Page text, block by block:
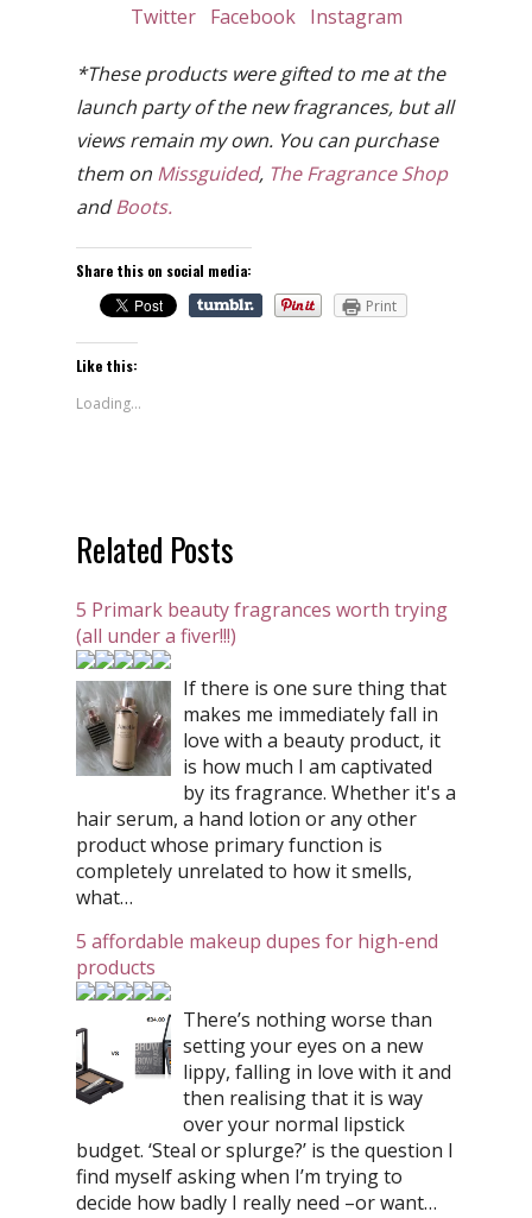
Twitter Facebook Instagram
*These products were gifted to me at the
launch party of the new fragrances, but all
views remain my own. You can purchase
them on Missguided, The Fragrance Shop
andBoots.
Share this on social media:
Print
Like this:
Loading...
Related Posts
5 Primark beauty fragrances worth trying
(all under a fiver!!!)
If there is one sure thing that
makes me immediately fall in
love with a beauty product, it
is how much I am captivated
by its fragrance. Whether it's a
hair serum, a hand lotion or any other
product whose primary function is
completely unrelated to how it smells,
what…
5 affordable makeup dupes for high-end
products
There’s nothing worse than
setting your eyes on a new
lippy, falling in love with it and
then realising that it is way
over your normal lipstick
budget. ‘Steal or splurge?’ is the question I
find myself asking when I’m trying to
decide how badly I really need –or want…